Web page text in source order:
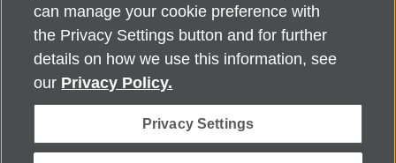
Alzheimer's Association Home Office 225 N. Michigan Ave., Fl. 18,
Chicago, IL 60601
For customer support, contact
Alzheimer's Association®. All rights reserved. Alzheimer's
Association is a not-for-profit 501(c)(3) organization.
can manage your cookie preference with
the Privacy Settings button and for further
details on how we use this information, see
our Privacy Policy.
Privacy Settings